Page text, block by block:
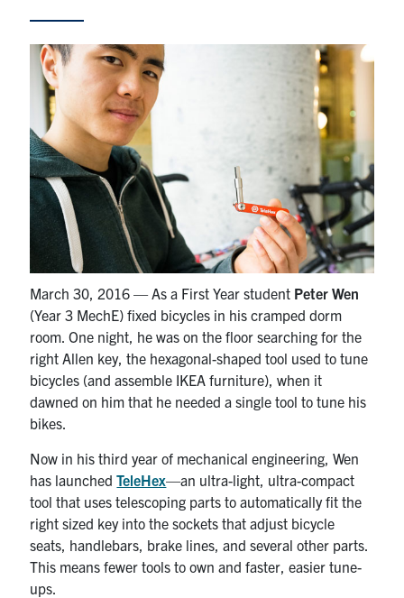
Faculty & Staff
Alumni
FacebookTwitterYouTube InstagramLinkedIn
U of T
Quercus
ACORN
News
Events
UTmail+
Contact
Search
for:
Submit
Search
March 30, 2016 — As a First Year student Peter Wen
(Year 3 MechE) fixed bicycles in his cramped dorm
room. One night, he was on the floor searching for the
right Allen key, the hexagonal-shaped tool used to tune
bicycles (and assemble IKEA furniture), when it
dawned on him that he needed a single tool to tune his
bikes.
Now in his third year of mechanical engineering, Wen
has launchedTeleHex—an ultra-light, ultra-compact
tool that uses telescoping parts to automatically fit the
right sized key into the sockets that adjust bicycle
seats, handlebars, brake lines, and several other parts.
This means fewer tools to own and faster, easier tune-
ups.